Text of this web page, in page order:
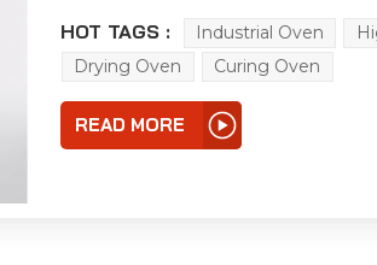
& Wide Temperature Range
fluctuation: ±0.5°C Temperature
Control Practical Safety &
HOT TAGS : Industrial Oven
Drying Oven
Curing Oven
READ MORE